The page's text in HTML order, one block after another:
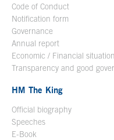
Code of Conduct
Notification form
Governance
Annual report
Economic / Financial situation
Transparency and good
HM The King
Official biography
Speeches
E-Book